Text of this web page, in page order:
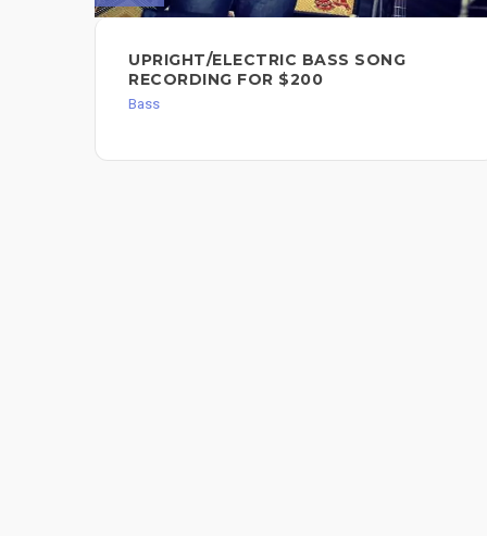
UPRIGHT/ELECTRIC BASS SONG
RECORDING FOR $200
Bass